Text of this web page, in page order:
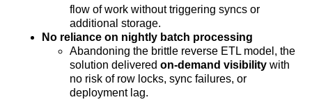
flow of work without triggering syncs or
additional storage.
No reliance on nightly batch processing
Abandoning the brittle reverse ETL model, the
solution delivered on-demand visibility with
no risk of row locks, sync failures, or
deployment lag.